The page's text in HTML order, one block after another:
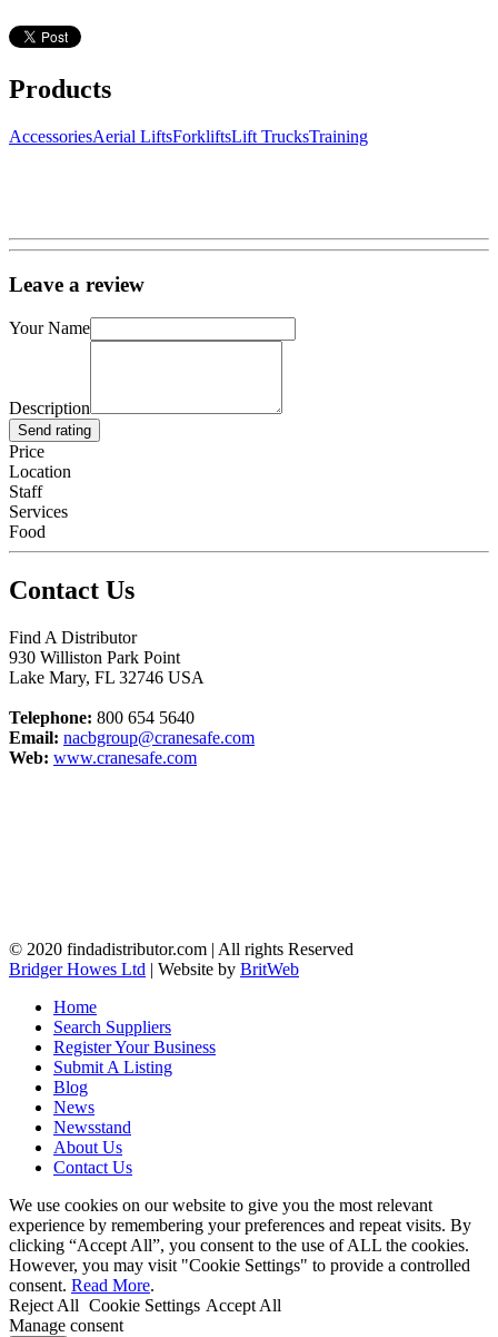
Products
AccessoriesAerial LiftsForkliftsLift TrucksTraining
Leave a review
Your Name
Description
Send rating
Price
Location
Staff
Services
Food
Contact Us
Find A Distributor
930 Williston Park Point
Lake Mary, FL 32746 USA
Telephone: 800 654 5640
Email: nacbgroup@cranesafe.com
Web: www.cranesafe.com
© 2020 findadistributor.com | All rights Reserved
Bridger Howes Ltd | Website by BritWeb
Home
Search Suppliers
Register Your Business
Submit A Listing
Blog
News
Newsstand
About Us
Contact Us
We use cookies on our website to give you the most relevant
experience by remembering your preferences and repeat visits. By
clicking “Accept All”, you consent to the use of ALL the cookies.
However, you may visit "Cookie Settings" to provide a controlled
consent. Read More.
Reject All Cookie Settings Accept All
Manage consent